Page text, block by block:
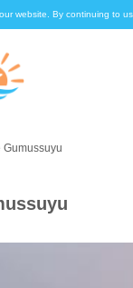
website. By continuing to